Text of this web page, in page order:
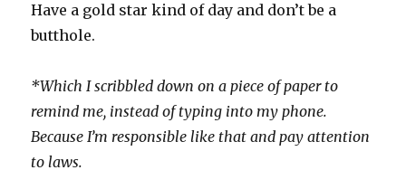
Have a gold star kind of day and don’t be a
butthole.
*Which I scribbled down on a piece of paper to
remind me, instead of typing into my phone.
Because I’m responsible like that and pay attention
to laws.